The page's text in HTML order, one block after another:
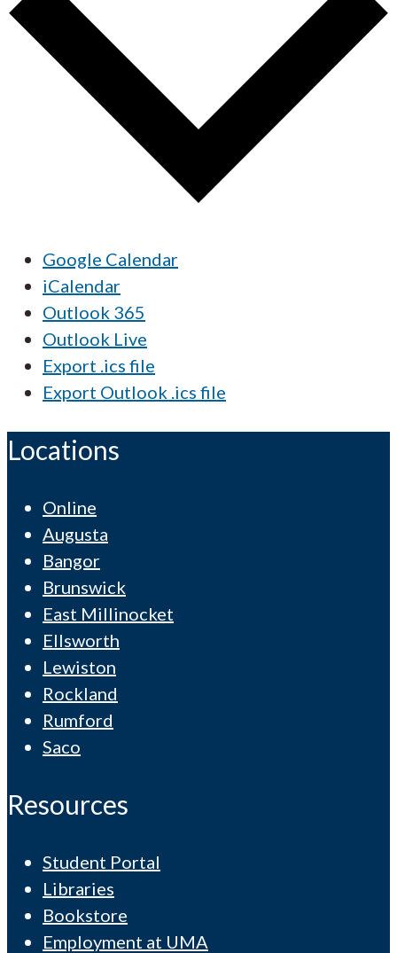
Google Calendar
iCalendar
Outlook 365
Outlook Live
Export .ics file
Export Outlook .ics file
Locations
Online
Augusta
Bangor
Brunswick
East Millinocket
Ellsworth
Lewiston
Rockland
Rumford
Saco
Resources
Student Portal
Libraries
Bookstore
Employment at UMA